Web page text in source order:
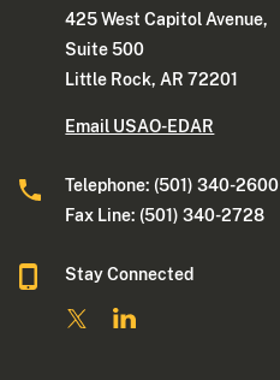
425 West Capitol Avenue,
Suite 500
Little Rock, AR 72201
Email USAO-EDAR
Telephone: (501) 340-2600
Fax Line: (501) 340-2728
Stay Connected